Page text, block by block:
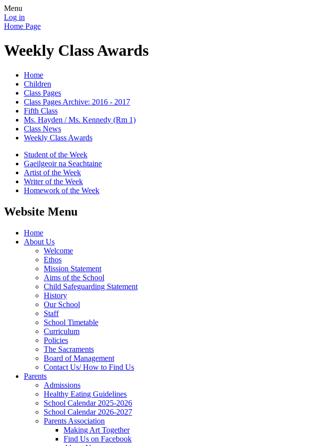
Menu
Log in
Home Page
Weekly Class Awards
Home
Children
Class Pages
Class Pages Archive: 2016 - 2017
Fifth Class
Ms. Hayden / Ms. Kennedy (Rm 1)
Class News
Weekly Class Awards
Student of the Week
Gaeilgeoir na Seachtaine
Artist of the Week
Writer of the Week
Homework of the Week
Website Menu
Home
About Us
Welcome
Ethos
Mission Statement
Aims of the School
Child Safeguarding Statement
History
Our School
Staff
School Timetable
Curriculum
Policies
The Sacraments
Board of Management
Contact Us/ How to Find Us
Parents
Admissions
Healthy Eating Guidelines
School Calendar 2025-2026
School Calendar 2026-2027
Parents Association
Making Art Together
Find Us on Facebook